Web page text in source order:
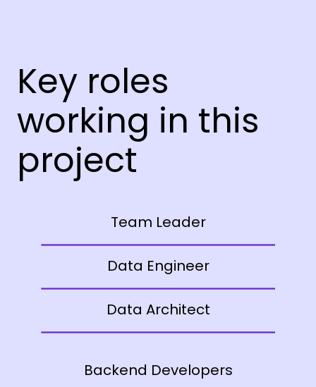
Key roles
working in this
project
Team Leader
Data Engineer
Data Architect
Backend Developers